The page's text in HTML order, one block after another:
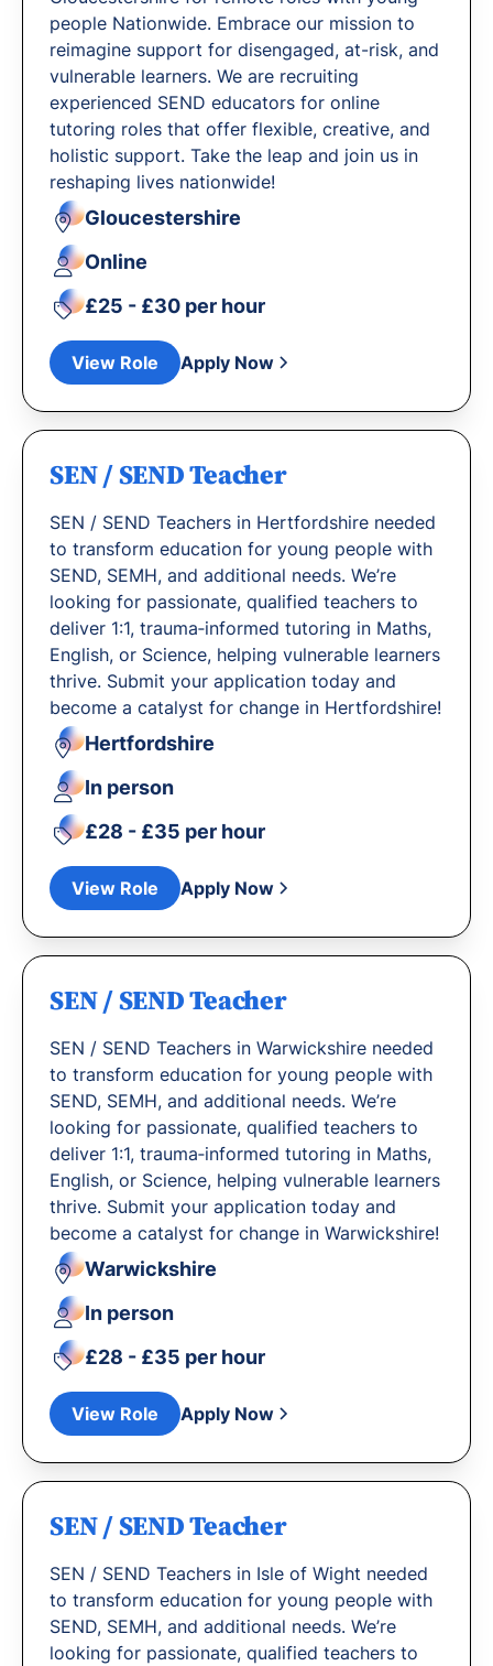
people Nationwide. Embrace our mission to
reimagine support for disengaged, at-risk, and
vulnerable learners. We are recruiting
experienced SEND educators for online
tutoring roles that offer flexible, creative, and
holistic support. Take the leap and join us in
reshaping lives nationwide!
Gloucestershire
Online
£25 - £30 per hour
View Role Apply Now
SEN / SEND Teacher
SEN / SEND Teachers in Hertfordshire needed
to transform education for young people with
SEND, SEMH, and additional needs. We’re
looking for passionate, qualified teachers to
deliver 1:1, trauma‐informed tutoring in Maths,
English, or Science, helping vulnerable learners
thrive. Submit your application today and
become a catalyst for change in Hertfordshire!
Hertfordshire
In person
£28 - £35 per hour
View Role Apply Now
SEN / SEND Teacher
SEN / SEND Teachers in Warwickshire needed
to transform education for young people with
SEND, SEMH, and additional needs. We’re
looking for passionate, qualified teachers to
deliver 1:1, trauma‐informed tutoring in Maths,
English, or Science, helping vulnerable learners
thrive. Submit your application today and
become a catalyst for change in Warwickshire!
Warwickshire
In person
£28 - £35 per hour
View Role Apply Now
SEN / SEND Teacher
SEN / SEND Teachers in Isle of Wight needed
to transform education for young people with
SEND, SEMH, and additional needs. We’re
looking for passionate, qualified teachers to